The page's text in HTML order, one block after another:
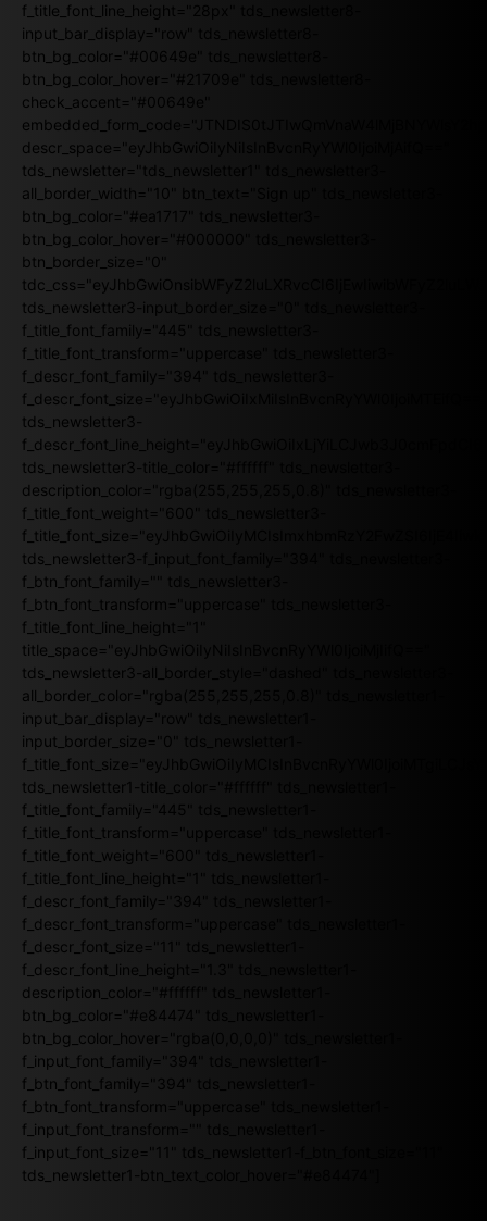
f_title_font_line_height="28px" tds_newsletter8-
input_bar_display="row" tds_newsletter8-
btn_bg_color="#00649e" tds_newsletter8-
btn_bg_color_hover="#21709e" tds_newsletter8-
check_accent="#00649e"
descr_space="eyJhbGwiOiIyNiIsInBvcnRyYWl0IjoiMjAifQ=="
tds_newsletter="tds_newsletter1" tds_newsletter3-
all_border_width="10" btn_text="Sign up" tds_newsletter3-
btn_bg_color="#ea1717" tds_newsletter3-
btn_bg_color_hover="#000000" tds_newsletter3-
btn_border_size="0"
tds_newsletter3-input_border_size="0" tds_newsletter3-
f_title_font_family="445" tds_newsletter3-
f_title_font_transform="uppercase" tds_newsletter3-
f_descr_font_family="394" tds_newsletter3-
f_descr_font_size="eyJhbGwiOiIxMiIsInBvcnRyYWl0IjoiMTEifQ=="
tds_newsletter3-
tds_newsletter3-title_color="#ffffff" tds_newsletter3-
description_color="rgba(255,255,255,0.8)" tds_newsletter3-
f_title_font_weight="600" tds_newsletter3-
tds_newsletter3-f_input_font_family="394" tds_newsletter3-
f_btn_font_family="" tds_newsletter3-
f_btn_font_transform="uppercase" tds_newsletter3-
f_title_font_line_height="1"
title_space="eyJhbGwiOiIyNiIsInBvcnRyYWl0IjoiMjIifQ=="
tds_newsletter3-all_border_style="dashed" tds_newsletter3-
all_border_color="rgba(255,255,255,0.8)" tds_newsletter1-
input_bar_display="row" tds_newsletter1-
input_border_size="0" tds_newsletter1-
tds_newsletter1-title_color="#ffffff" tds_newsletter1-
f_title_font_family="445" tds_newsletter1-
f_title_font_transform="uppercase" tds_newsletter1-
f_title_font_weight="600" tds_newsletter1-
f_title_font_line_height="1" tds_newsletter1-
f_descr_font_family="394" tds_newsletter1-
f_descr_font_transform="uppercase" tds_newsletter1-
f_descr_font_size="11" tds_newsletter1-
f_descr_font_line_height="1.3" tds_newsletter1-
description_color="#ffffff" tds_newsletter1-
btn_bg_color="#e84474" tds_newsletter1-
btn_bg_color_hover="rgba(0,0,0,0)" tds_newsletter1-
f_input_font_family="394" tds_newsletter1-
f_btn_font_family="394" tds_newsletter1-
f_btn_font_transform="uppercase" tds_newsletter1-
f_input_font_transform="" tds_newsletter1-
f_input_font_size="11" tds_newsletter1-f_btn_font_size="11"
tds_newsletter1-btn_text_color_hover="#e84474"]